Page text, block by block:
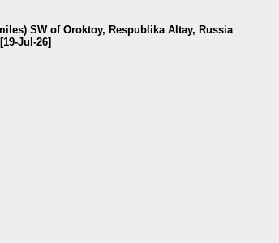
SW of Oroktoy, Respublika Altay, Russia
Jul-26]